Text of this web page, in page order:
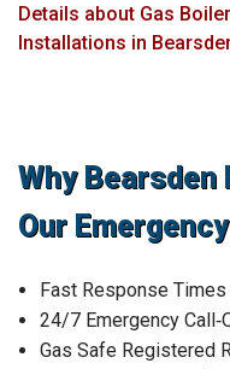
Details about Gas
Installations in
Why
Our
Fast Response Times
24/7 Emergency
Gas Safe Registered